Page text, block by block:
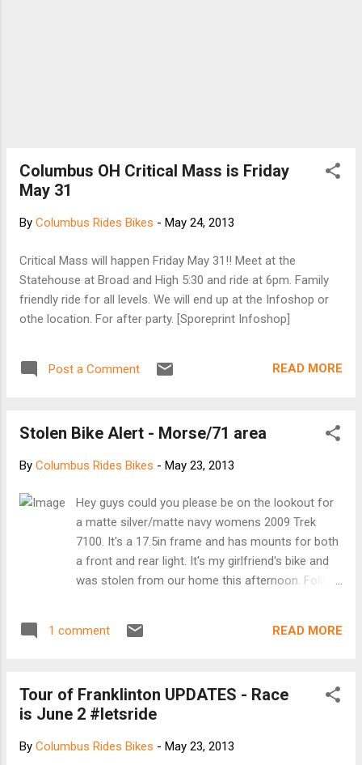
Columbus OH Critical Mass is Friday
May 31
By Columbus Rides Bikes - May 24, 2013
Critical Mass will happen Friday May 31!! Meet at the
Statehouse at Broad and High 5:30 and ride at 6pm. Family
friendly ride for all levels. We will end up at the Infoshop or
othe location. For after party. [Sporeprint Infoshop]
Post a Comment READ MORE
Stolen Bike Alert - Morse/71 area
By Columbus Rides Bikes - May 23, 2013
Hey guys could you please be on the lookout for
a matte silver/matte navy womens 2009 Trek
7100. It's a 17.5in frame and has mounts for both
a front and rear light. It's my girlfriend's bike and
was stolen from our home this afternoon. Follow
http://www.trekbikes.com/us/
1 comment READ MORE
Tour of Franklinton UPDATES - Race
is June 2 #letsride
By Columbus Rides Bikes - May 23, 2013